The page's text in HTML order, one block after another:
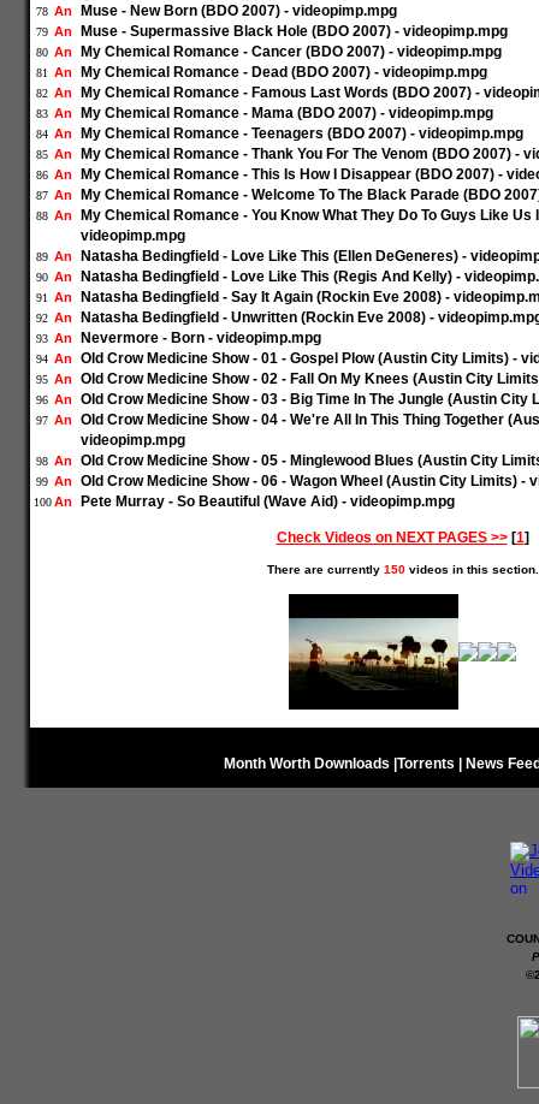
78 An Muse - New Born (BDO 2007) - videopimp.mpg
79 An Muse - Supermassive Black Hole (BDO 2007) - videopimp.mpg
80 An My Chemical Romance - Cancer (BDO 2007) - videopimp.mpg
81 An My Chemical Romance - Dead (BDO 2007) - videopimp.mpg
82 An My Chemical Romance - Famous Last Words (BDO 2007) -
83 An My Chemical Romance - Mama (BDO 2007) - videopimp.mpg
84 An My Chemical Romance - Teenagers (BDO 2007) - videopimp.mpg
85 An My Chemical Romance - Thank You For The Venom (BDO 2007) -
86 An My Chemical Romance - This Is How I Disappear (BDO 2007) -
87 An My Chemical Romance - Welcome To The Black Parade (BDO
88 An
My Chemical Romance - You Know What They Do To Guys Like Us
videopimp.mpg
89 An Natasha Bedingfield - Love Like This (Ellen DeGeneres) -
90 An Natasha Bedingfield - Love Like This (Regis And Kelly) -
91 An Natasha Bedingfield - Say It Again (Rockin Eve 2008) -
92 An Natasha Bedingfield - Unwritten (Rockin Eve 2008) -
93 An Nevermore - Born - videopimp.mpg
94 An Old Crow Medicine Show - 01 - Gospel Plow (Austin City Limits) -
95 An Old Crow Medicine Show - 02 - Fall On My Knees (Austin City
96 An Old Crow Medicine Show - 03 - Big Time In The Jungle (Austin City
97 An
Old Crow Medicine Show - 04 - We're All In This Thing Together
videopimp.mpg
98 An Old Crow Medicine Show - 05 - Minglewood Blues (Austin City
99 An Old Crow Medicine Show - 06 - Wagon Wheel (Austin City Limits) -
100 An Pete Murray - So Beautiful (Wave Aid) - videopimp.mpg
Check Videos on NEXT PAGES >>[1]
There are currently 150videos in this section.
Month Worth Downloads Torrents News